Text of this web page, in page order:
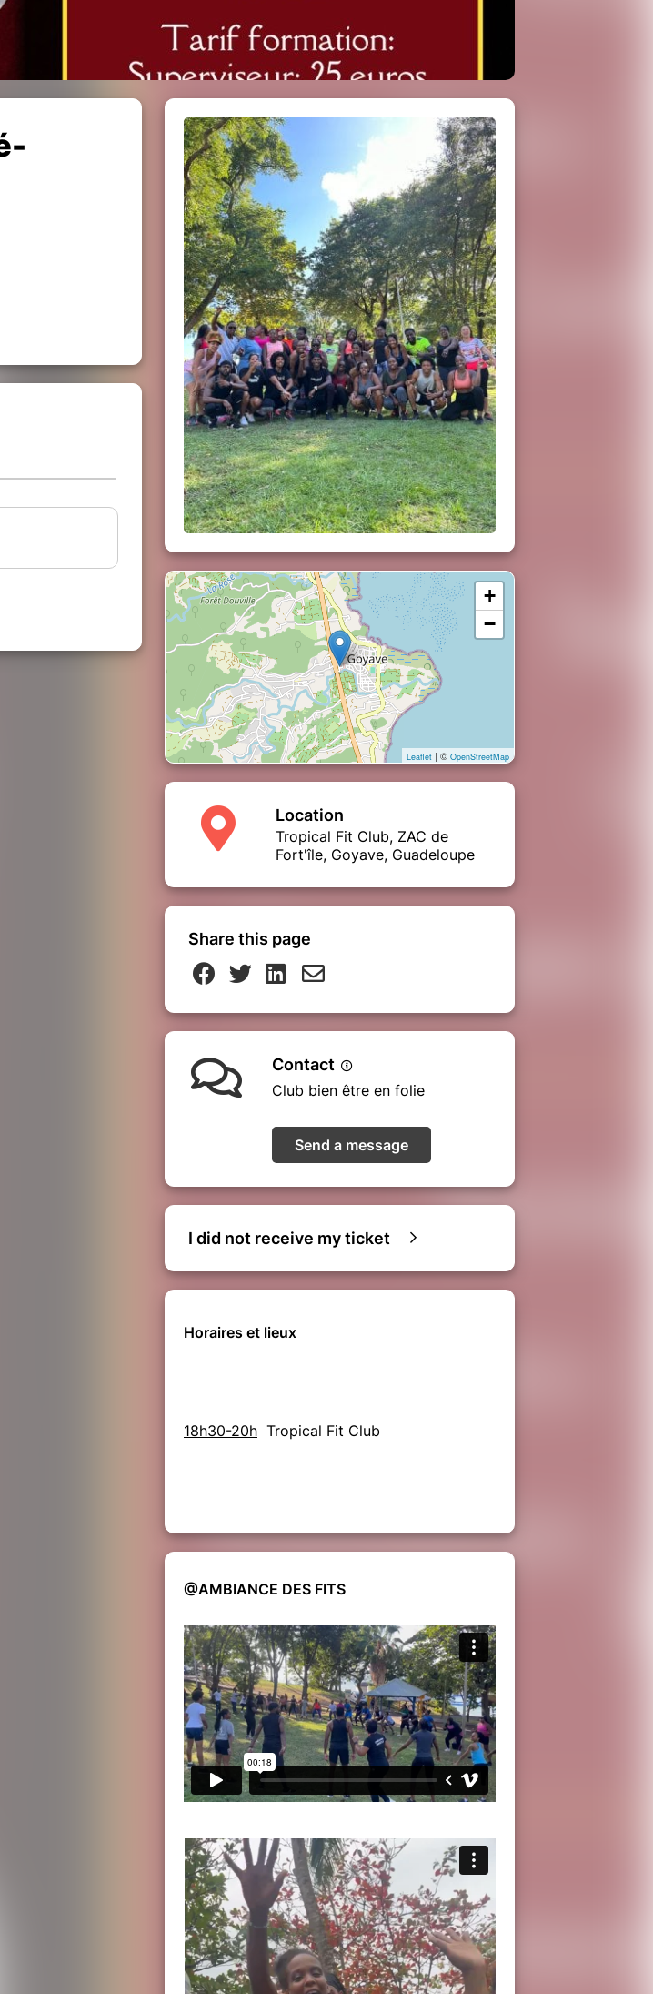
+
−
Leaflet | © OpenStreetMap
Location
Tropical Fit Club, ZAC de
Fort'île, Goyave, Guadeloupe
Share this page
Contact
Club bien être en folie
Send a message
I did not receive my ticket
Horaires et lieux
18h30-20h Tropical Fit Club
@AMBIANCE DES FITS